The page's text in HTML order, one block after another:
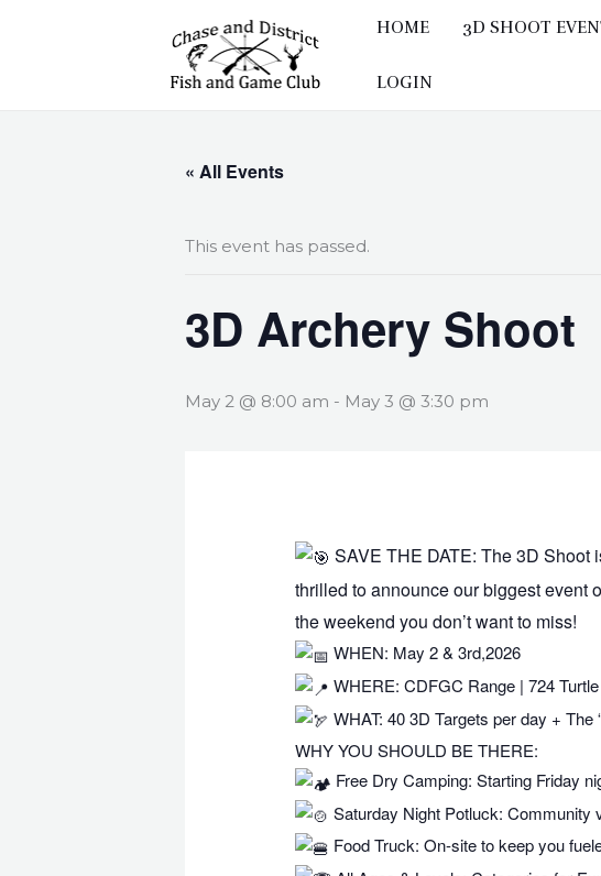
HOME 3D SHOOT
LOGIN
« All Events
This event has passed.
3D Archery Shoot
May 2 @ 8:00 am - May 3 @ 3:30 pm
SAVE THE DATE: The 3D Shoot
thrilled to announce our biggest event
the weekend you don’t want to miss!
WHEN: May 2 & 3rd,2026
WHERE: CDFGC Range | 724
WHAT: 40 3D Targets per day + The
WHY YOU SHOULD BE THERE:
Free Dry Camping: Starting Friday
Saturday Night Potluck: Community
Food Truck: On-site to keep you